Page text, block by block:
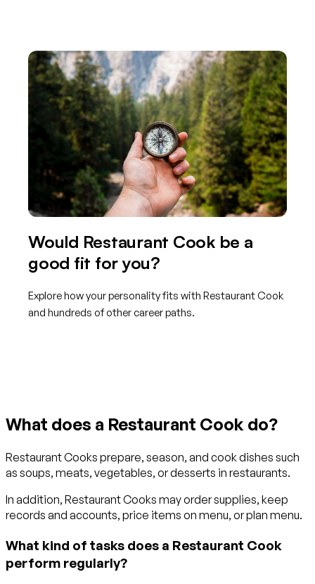
Would Restaurant Cook be a
good fit for you?
Explore how your personality fits with Restaurant Cook
and hundreds of other career paths.
What does a Restaurant Cook do?
Restaurant Cooks prepare, season, and cook dishes such
as soups, meats, vegetables, or desserts in restaurants.
In addition, Restaurant Cooks may order supplies, keep
records and accounts, price items on menu, or plan menu.
What kind of tasks does a Restaurant Cook
perform regularly?